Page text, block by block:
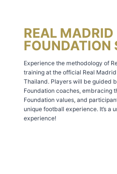
REAL MADRID
FOUNDATION
Experience the methodology of
training at the official Real
Thailand. Players will be guided
Foundation coaches, embracing
Foundation values, and
unique football experience. It’s a
experience!